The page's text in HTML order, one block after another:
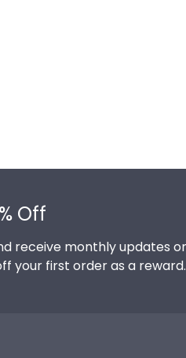
Off
receive monthly updates
your first order as a reward.